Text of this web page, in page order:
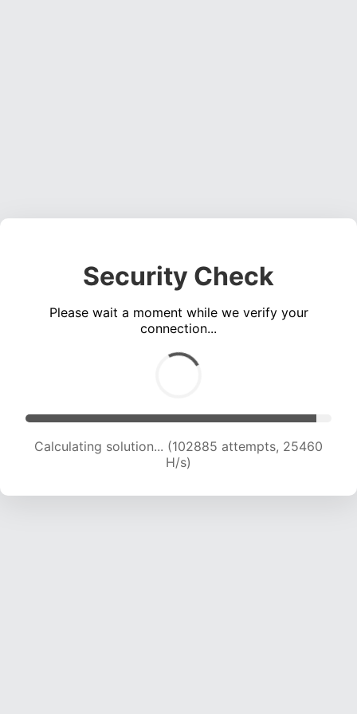
Security Check
Please wait a moment while we verify your
connection...
Calculating solution... (102885 attempts, 25460
H/s)